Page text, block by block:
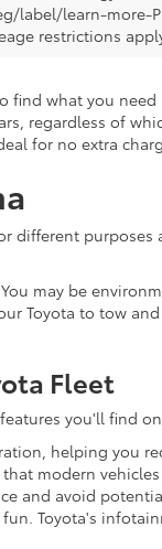
label/learn-
restrictions
what you
regardless of
for no extra
different
may be
Toyota to tow
Fleet
you'll find
helping you
modern
and avoid
Toyota's